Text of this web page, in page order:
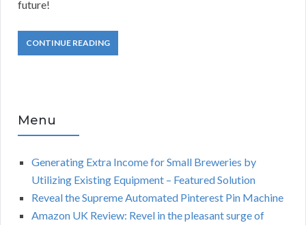
future!
CONTINUE READING
Menu
Generating Extra Income for Small Breweries by
Utilizing Existing Equipment – Featured Solution
Reveal the Supreme Automated Pinterest Pin Machine
Amazon UK Review: Revel in the pleasant surge of